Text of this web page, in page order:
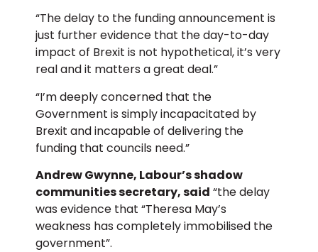
“The delay to the funding announcement is
just further evidence that the day-to-day
impact of Brexit is not hypothetical, it’s very
real and it matters a great deal.”
“I’m deeply concerned that the
Government is simply incapacitated by
Brexit and incapable of delivering the
funding that councils need.”
Andrew Gwynne, Labour’s shadow
communities secretary, said “the delay
was evidence that “Theresa May’s
weakness has completely immobilised the
government”.